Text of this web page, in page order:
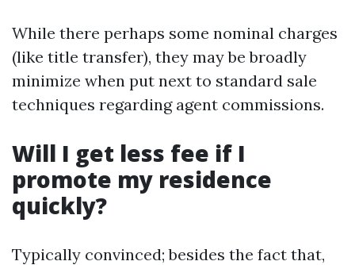
While there perhaps some nominal charges
(like title transfer), they may be broadly
minimize when put next to standard sale
techniques regarding agent commissions.
Will I get less fee if I
promote my residence
quickly?
Typically convinced; besides the fact that,